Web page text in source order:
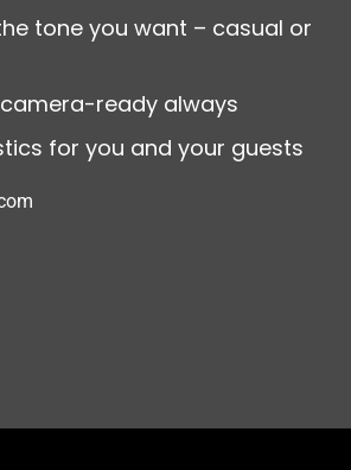
tone you want – casual or
camera-ready always
for you and your guests